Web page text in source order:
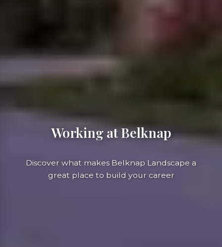
Working at Belknap
Discover what makes Belknap Landscape a
great place to build your career